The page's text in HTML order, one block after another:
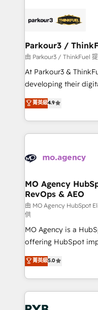
embark on a
business up for
strategies that
companies scale faster and
Demand generation for all
you invest in 100%
growth and
transformation
implement HubSpot
record of business
approach has
Parkour3 /
由 Parkour3 / ThinkFuel
At Parkour3 &
developing their
technologies and
sales processes to
from Strategy to
onboarding and
extensive
empowering our
autonomy. Get to
guided
the CRM platform
you like support in
marketing strategy?
to your needs and
certifications, we are
Canadian agencies,
Accreditations.
services are offered
菁英級4.9
MO Agency
RevOps & AEO
由 MO Agency HubSpot
供
MO Agency is a
offering HubSpot
automation, CRM
architecture, sales
lead scoring and
Salesforce and
Marketing, Answer
菁英級5.0